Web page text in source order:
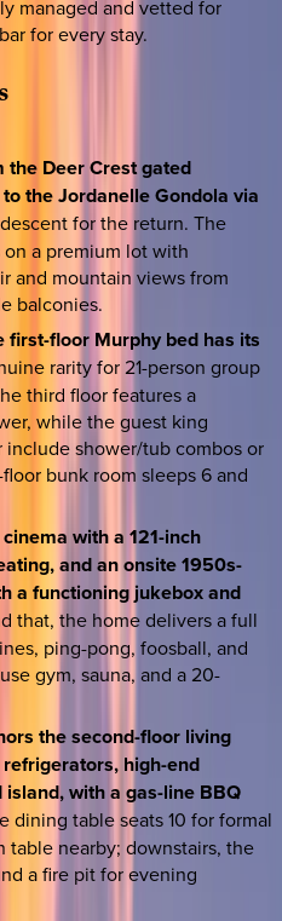
managed and vetted for
for every stay.
Deer Crest gated
the Jordanelle Gondola via
for the return. The
a premium lot with
and mountain views from
balconies.
first-floor Murphy bed has its
rarity for 21-person group
third floor features a
while the guest king
shower/tub combos or
bunk room sleeps 6 and
with a 121-inch
and an onsite 1950s-
a functioning jukebox and
that, the home delivers a full
ping-pong, foosball, and
gym, sauna, and a 20-
the second-floor living
high-end
with a gas-line BBQ
dining table seats 10 for formal
table nearby; downstairs, the
a fire pit for evening